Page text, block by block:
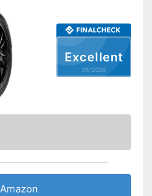
Rim protection prevents
Not reinforced
Excellent
05/2026
Amazon